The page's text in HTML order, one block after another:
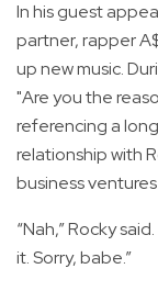
In his guest
partner, rapper
up new music.
"Are you the
referencing a
relationship with
business
“Nah,” Rocky
it. Sorry, babe.”